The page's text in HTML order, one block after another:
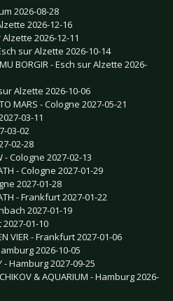
2026-08-28
2026-12-16
2026-12-11
sur Alzette 2026-10-14
BORGIR - Esch sur Alzette 2026-
Alzette 2026-10-06
MARS - Cologne 2027-05-21
03-11
03-02
02-28
- Cologne 2027-02-13
- Cologne 2027-01-29
2027-01-28
- Frankfurt 2027-01-22
2027-01-19
01-10
VIER - Frankfurt 2027-01-06
2026-10-05
- Hamburg 2027-09-25
& AQUARIUM - Hamburg 2026-